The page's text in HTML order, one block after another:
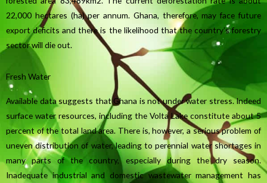
22,000 hectares (ha) per annum. Ghana, therefore, may face future
export deficits and there is the likelihood that the country’s forestry
sector will die out.
Fresh Water
Available data suggests that Ghana is not under water stress. Indeed
surface water resources, including the Volta Lake constitute about 5
percent of the total land area. There is, however, a serious problem of
uneven distribution of water, leading to perennial water shortages in
many parts of the country, especially during the dry season.
Inadequate industrial and domestic wastewater management has